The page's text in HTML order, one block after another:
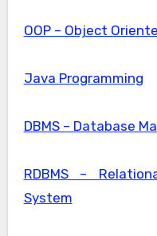
OOP – Object
Java Programming
DBMS – Database
RDBMS –
System